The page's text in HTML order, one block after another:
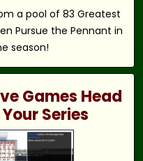
a pool of 83 Greatest
Pursue the Pennant in
season!
Games Head
Series